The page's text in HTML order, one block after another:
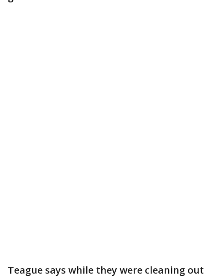
Teague says while they were cleaning out